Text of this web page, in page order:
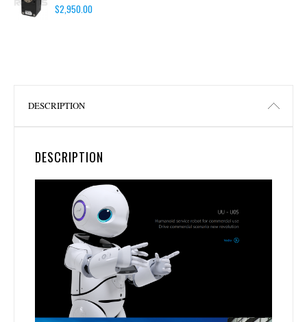
$2,950.00
DESCRIPTION
DESCRIPTION